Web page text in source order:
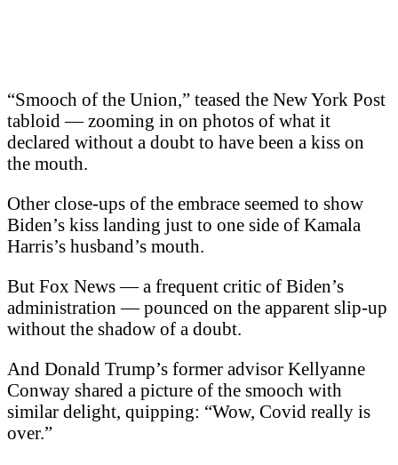
“Smooch of the Union,” teased the New York Post
tabloid — zooming in on photos of what it
declared without a doubt to have been a kiss on
the mouth.
Other close-ups of the embrace seemed to show
Biden’s kiss landing just to one side of Kamala
Harris’s husband’s mouth.
But Fox News — a frequent critic of Biden’s
administration — pounced on the apparent slip-up
without the shadow of a doubt.
And Donald Trump’s former advisor Kellyanne
Conway shared a picture of the smooch with
similar delight, quipping: “Wow, Covid really is
over.”